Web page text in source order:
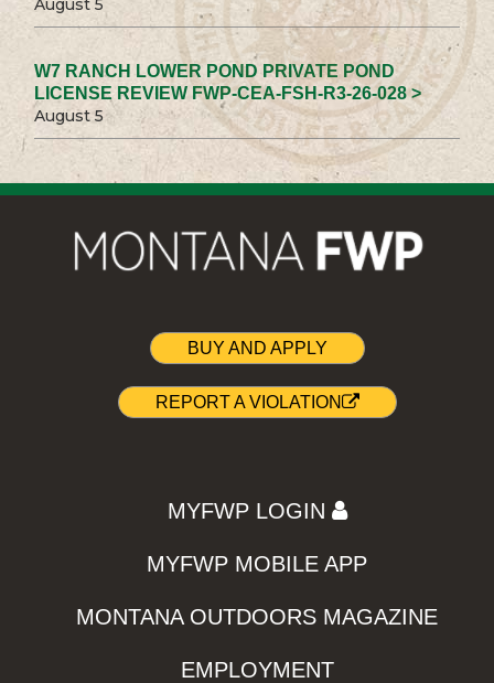
August 5
W7 RANCH LOWER POND PRIVATE POND
LICENSE REVIEW FWP-CEA-FSH-R3-26-028 >
August 5
BUY AND APPLY
REPORT A VIOLATION
MYFWP LOGIN
MYFWP MOBILE APP
MONTANA OUTDOORS MAGAZINE
EMPLOYMENT